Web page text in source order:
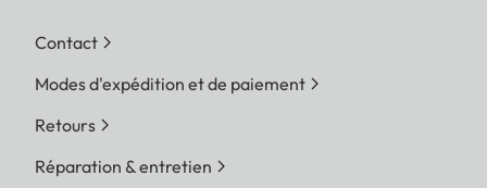
Contact
Modes d'expédition et de paiement
Retours
Réparation & entretien